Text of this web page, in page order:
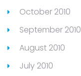
October 2010
September 2010
August 2010
July 2010